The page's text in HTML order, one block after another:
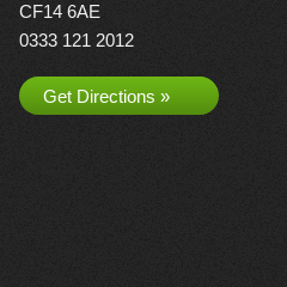
CF14 6AE
0333 121 2012
Get Directions »